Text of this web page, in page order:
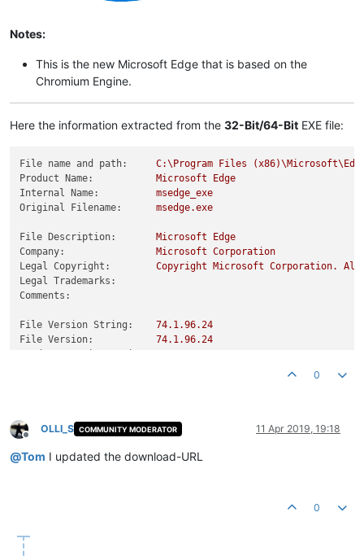
Notes:
This is the new Microsoft Edge that is based on the
Chromium Engine.
Here the information extracted from the 32-Bit/64-Bit EXE file:
File name and path: C:\Program Files
Product Name:
Microsoft
Edge
Internal Name:
msedge_exe
Original Filename:
msedge.exe
File Description: Microsoft
Edge
Company:
Microsoft Corporation
Legal Copyright:
Copyright Microsoft Corporation.
All
Legal Trademarks:
Comments:
File Version String: 74.1.96.24
File Version:
74.1.96.24
0
Offline
OLLI_S COMMUNITY MODERATOR 11 Apr 2019, 19:18
@Tom I updated the download-URL
0